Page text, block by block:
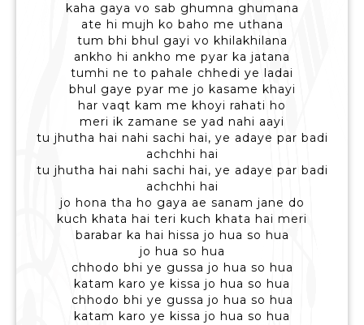
kaha gaya vo sab ghumna ghumana
ate hi mujh ko baho me uthana
tum bhi bhul gayi vo khilakhilana
ankho hi ankho me pyar ka jatana
tumhi ne to pahale chhedi ye ladai
bhul gaye pyar me jo kasame khayi
har vaqt kam me khoyi rahati ho
meri ik zamane se yad nahi aayi
tu jhutha hai nahi sachi hai, ye adaye par badi
achchhi hai
tu jhutha hai nahi sachi hai, ye adaye par badi
achchhi hai
jo hona tha ho gaya ae sanam jane do
kuch khata hai teri kuch khata hai meri
barabar ka hai hissa jo hua so hua
jo hua so hua
chhodo bhi ye gussa jo hua so hua
katam karo ye kissa jo hua so hua
chhodo bhi ye gussa jo hua so hua
katam karo ye kissa jo hua so hua